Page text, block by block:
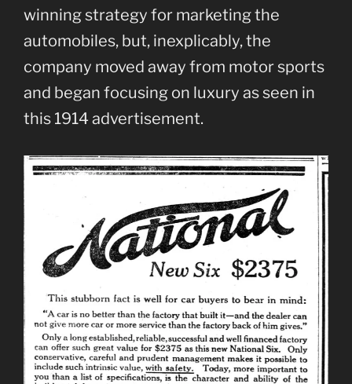
winning strategy for marketing the
automobiles, but, inexplicably, the
company moved away from motor sports
and began focusing on luxury as seen in
this 1914 advertisement.